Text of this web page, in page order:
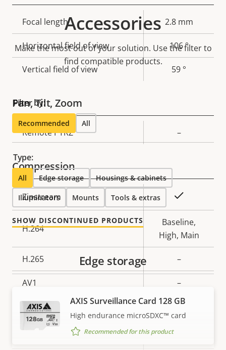
Property
description
Property
value
Focal length 2.8 mm
Horizontal field of view 106 °
Vertical field of view 59 °
Pan, Tilt, Zoom
Property
description
Property
value
Remote PTRZ –
Compression
Property
description
Property
value
Zipstream
H.264
Baseline,
High, Main
H.265 –
AV1 –
Audio
Property
Audio Support
Accessories
Make the most out of your solution. Use the filter to
find compatible products.
Filter by:
Recommended All
Type:
All Edge storage Housings & cabinets
Illuminators Mounts Tools & extras
SHOW DISCONTINUED PRODUCTS
Edge storage
AXIS Surveillance Card 128 GB
High endurance microSDXC™ card
Recommended for this product